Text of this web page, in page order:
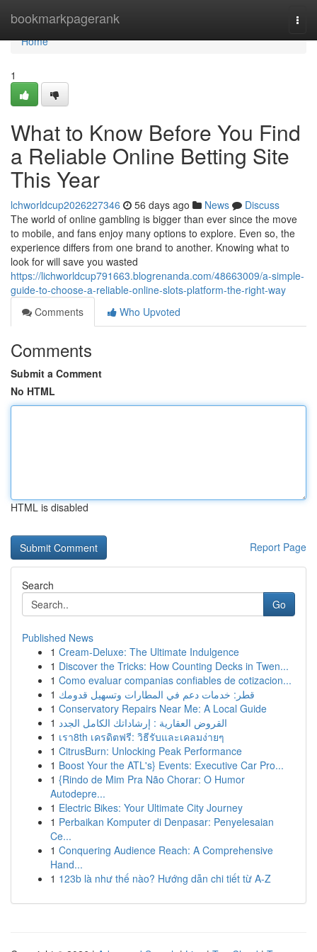
bookmarkpagerank
Home
Home
1
What to Know Before You Find
a Reliable Online Betting Site
This Year
lchworldcup2026227346 56 days ago News
Discuss
The world of online gambling is bigger than ever since the move
to mobile, and fans enjoy many options to explore. Even so, the
experience differs from one brand to another. Knowing what to
look for will save you wasted
https://lichworldcup791663.blogrenanda.com/48663009/a-simple-
guide-to-choose-a-reliable-online-slots-platform-the-right-way
Comments
Who Upvoted
Comments
Submit a Comment
No HTML
HTML is disabled
Report Page
Search
Go
Published News
1 Cream-Deluxe: The Ultimate Indulgence
1 Discover the Tricks: How Counting Decks in Twen...
1 Como evaluar companias confiables de cotizacion...
1 قطر: خدمات دعم في المطارات وتسهيل قدومك
1 Conservatory Repairs Near Me: A Local Guide
1 القروض العقارية : إرشاداتك الكامل الجدد
1 เรา8th เครดิตฟรี: วิธีรับและเคลมง่ายๆ
1 CitrusBurn: Unlocking Peak Performance
1 Boost Your the ATL's} Events: Executive Car Pro...
1 {Rindo de Mim Pra Não Chorar: O Humor
Autodepre...
1 Electric Bikes: Your Ultimate City Journey
1 Perbaikan Komputer di Denpasar: Penyelesaian
Ce...
1 Conquering Audience Reach: A Comprehensive
Hand...
1 123b là như thế nào? Hướng dẫn chi tiết từ A-Z